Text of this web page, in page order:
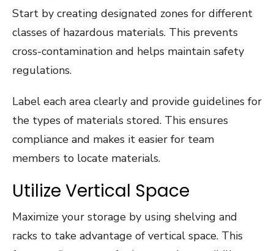
Start by creating designated zones for different
classes of hazardous materials. This prevents
cross-contamination and helps maintain safety
regulations.
Label each area clearly and provide guidelines for
the types of materials stored. This ensures
compliance and makes it easier for team
members to locate materials.
Utilize Vertical Space
Maximize your storage by using shelving and
racks to take advantage of vertical space. This